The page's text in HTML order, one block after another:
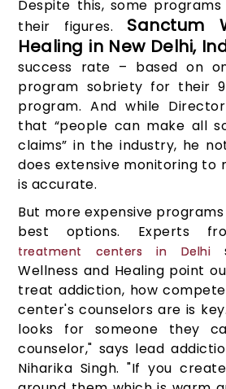
Despite this, some
their figures. Sanctum
Healing in New Delhi,
success rate – based on
program sobriety for their
program. And while
that “people can make all
claims” in the industry, he
does extensive monitoring to
is accurate.
But more expensive
best options. Experts
treatment centers in Delhi
Wellness and Healing point
treat addiction, how
center's counselors are is
looks for someone they
counselor," says lead
Niharika Singh. "If you